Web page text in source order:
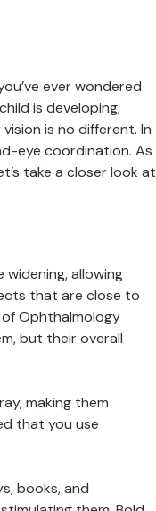
ever wondered
is developing,
is no different. In
eye coordination. As
take a closer look at
allowing
that are close to
Ophthalmology
but their overall
making them
that you use
books, and